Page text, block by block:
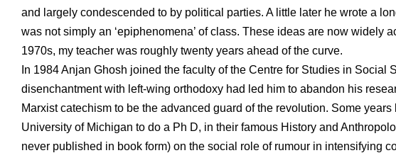
and largely condescended to by political parties. A little later he wrote a
was not simply an ‘epiphenomena’ of class. These ideas are now widely
1970s, my teacher was roughly twenty years ahead of the curve.
In 1984 Anjan Ghosh joined the faculty of the Centre for Studies in Social
disenchantment with left-wing orthodoxy had led him to abandon his
Marxist catechism to be the advanced guard of the revolution. Some
University of Michigan to do a Ph D, in their famous History and
never published in book form) on the social role of rumour in intensifying